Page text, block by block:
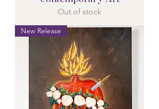
Out of stock
New Release